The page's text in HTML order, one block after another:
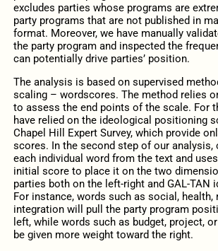
excludes parties whose programs are
party programs that are not published in
format. Moreover, we have manually
the party program and inspected the
can potentially drive parties’ position.
The analysis is based on supervised
scaling – wordscores. The method relies
to assess the end points of the scale. For
have relied on the ideological positioning
Chapel Hill Expert Survey, which provide
scores. In the second step of our analysis,
each individual word from the text and
initial score to place it on the two
parties both on the left-right and GAL-TAN
For instance, words such as social, health,
integration will pull the party program
left, while words such as budget, project,
be given more weight toward the right.